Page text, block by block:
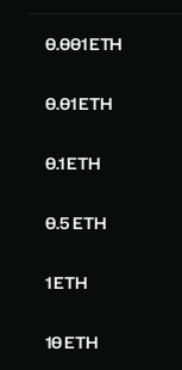
0.001 ETH
0.01 ETH
0.1 ETH
0.5 ETH
1 ETH
10 ETH